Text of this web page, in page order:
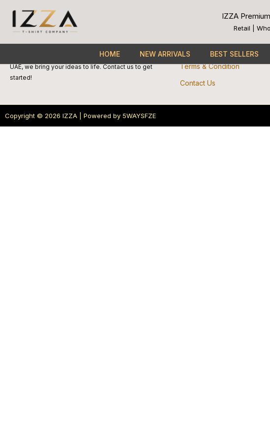
content
IZZA
Retail |
HOME NEW ARRIVALS BEST SELLERS
We specialize in custom-made products. Perfect for
bulk orders and personalized printing. Based in the
UAE, we bring your ideas to life. Contact us to get
started!
Quick Links
Privacy Policy
Terms & Condition
Contact Us
Copyright © 2026 IZZA | Powered by 5WAYSFZE